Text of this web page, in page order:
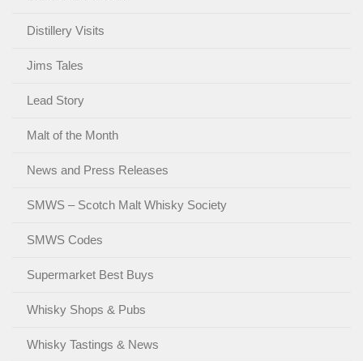
Distillery Visits
Jims Tales
Lead Story
Malt of the Month
News and Press Releases
SMWS – Scotch Malt Whisky Society
SMWS Codes
Supermarket Best Buys
Whisky Shops & Pubs
Whisky Tastings & News